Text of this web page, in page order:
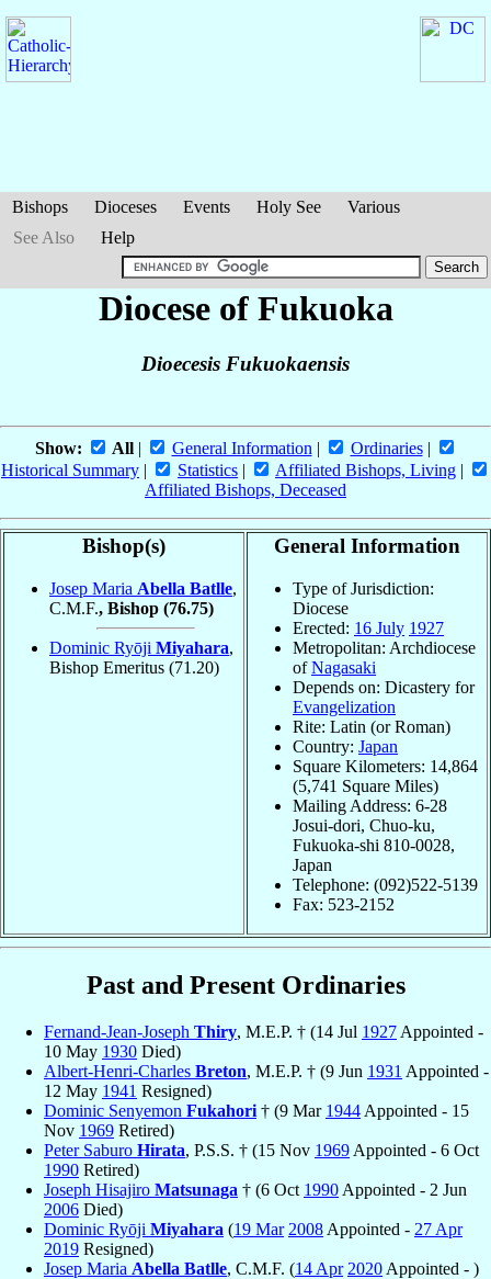
Bishops Dioceses Events Holy See
Various
See Also
Help
Diocese of Fukuoka
Dioecesis Fukuokaensis
Show: All| General Information | Ordinaries|
Historical Summary | Statistics | Affiliated Bishops, Living |
Affiliated Bishops, Deceased
Bishop(s)
Josep Maria Abella Batlle,
C.M.F., Bishop (76.75)
Dominic Ryōji Miyahara,
Bishop Emeritus (71.20)
General Information
Type of Jurisdiction:
Diocese
Erected: 16 July 1927
Metropolitan: Archdiocese
ofNagasaki
Depends on: Dicastery for
Evangelization
Rite: Latin (or Roman)
Country: Japan
Square Kilometers: 14,864
(5,741 Square Miles)
Mailing Address: 6-28
Josui-dori, Chuo-ku,
Fukuoka-shi 810-0028,
Japan
Telephone: (092)522-5139
Fax: 523-2152
Past and Present Ordinaries
Fernand-Jean-Joseph Thiry, M.E.P. † (14 Jul 1927 Appointed -
10 May 1930 Died)
Albert-Henri-Charles Breton, M.E.P. † (9 Jun 1931 Appointed -
12 May 1941 Resigned)
Dominic Senyemon Fukahori † (9 Mar 1944 Appointed - 15
Nov 1969 Retired)
Peter Saburo Hirata, P.S.S. † (15 Nov 1969 Appointed - 6 Oct
1990 Retired)
Joseph Hisajiro Matsunaga † (6 Oct 1990 Appointed - 2 Jun
2006 Died)
Dominic Ryōji Miyahara (19 Mar 2008 Appointed - 27 Apr
2019 Resigned)
Josep Maria Abella Batlle, C.M.F. (14 Apr 2020 Appointed - )